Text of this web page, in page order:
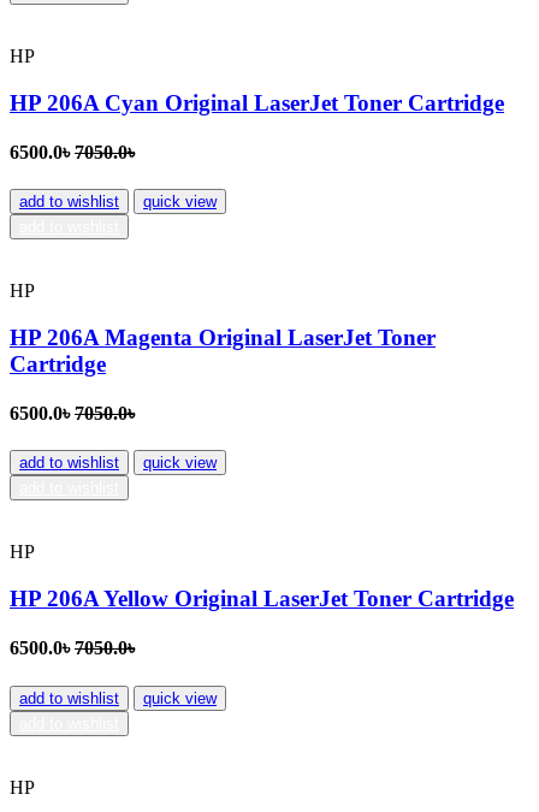
HP
HP 206A Cyan Original LaserJet Toner Cartridge
6500.0৳7050.0৳
add to wishlist
quick view
HP
HP 206A Magenta Original LaserJet Toner
Cartridge
6500.0৳7050.0৳
add to wishlist
quick view
HP
HP 206A Yellow Original LaserJet Toner Cartridge
6500.0৳7050.0৳
add to wishlist
quick view
HP